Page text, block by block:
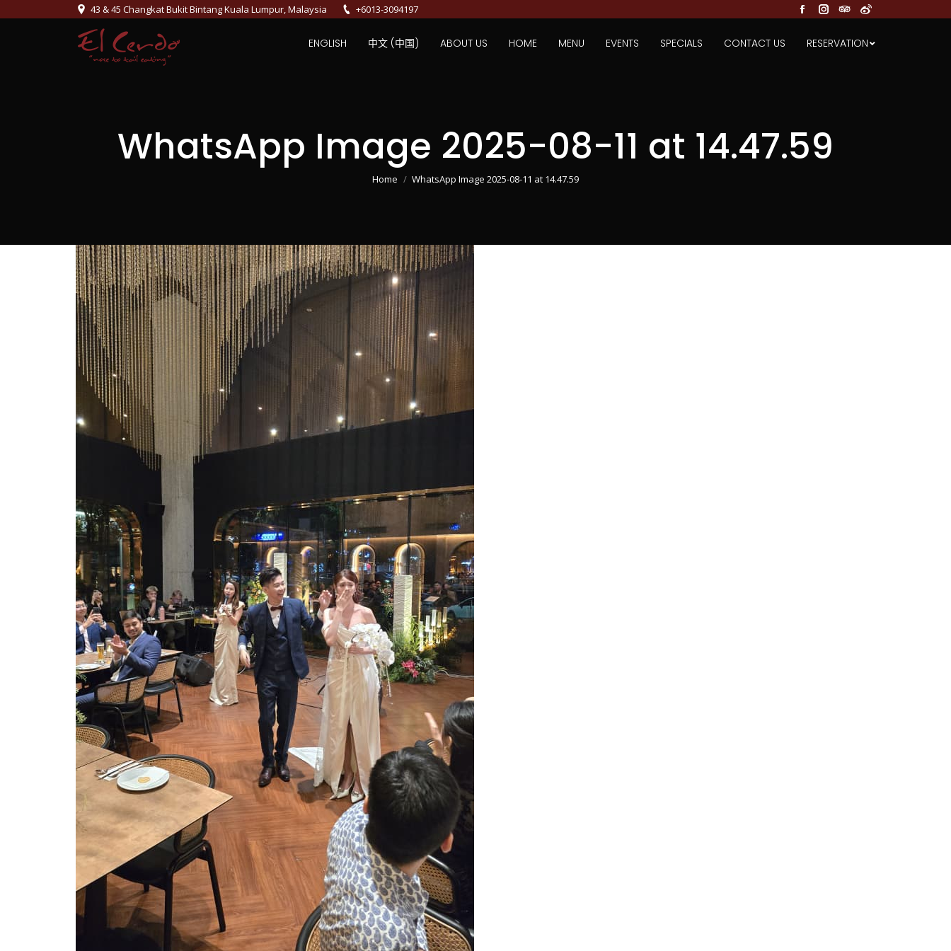
43 & 45 Changkat Bukit Bintang Kuala Lumpur, Malaysia +6013-3094197
Facebook
Instagram
TripAdvisor
Weibo
ENGLISH 中文 (中国) ABOUT US HOME MENU EVENTS SPECIALS CONTACT US RESERVATION
WhatsApp Image 2025-08-11 at 14.47.59
You are here:
Home WhatsApp Image 2025-08-11 at 14.47.59